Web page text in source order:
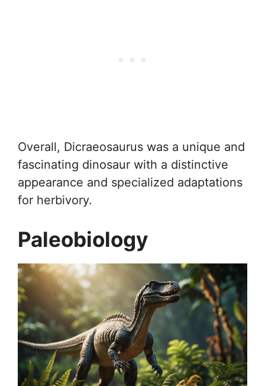
Overall, Dicraeosaurus was a unique and
fascinating dinosaur with a distinctive
appearance and specialized adaptations
for herbivory.
Paleobiology